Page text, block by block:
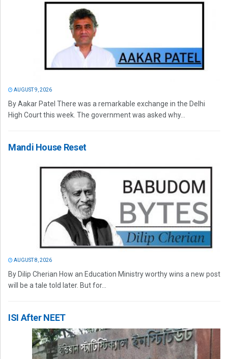
AUGUST 9, 2026
By Aakar Patel There was a remarkable exchange in the Delhi
High Court this week. The government was asked why...
Mandi House Reset
AUGUST 8, 2026
By Dilip Cherian How an Education Ministry worthy wins a new post
will be a tale told later. But for...
ISI After NEET